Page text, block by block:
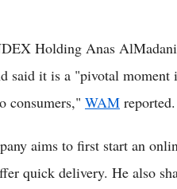
Holding Anas
said it is a "pivotal
consumers," WAM reported.
aims to first start an
quick delivery. He also